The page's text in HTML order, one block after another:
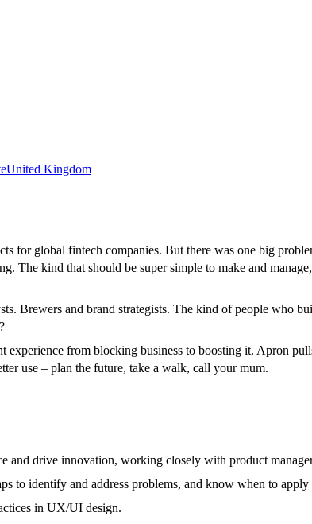
United Kingdom
for global fintech companies. But there was one big
The kind that should be super simple to make and
Brewers and brand strategists. The kind of people who
experience from blocking business to boosting it. Apron
use – plan the future, take a walk, call your mum.
and drive innovation, working closely with product
to identify and address problems, and know when to
in UX/UI design.